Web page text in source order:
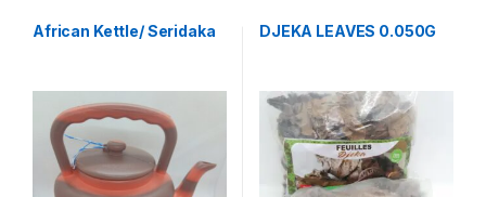
African Kettle/ Seridaka DJEKA LEAVES 0.050G